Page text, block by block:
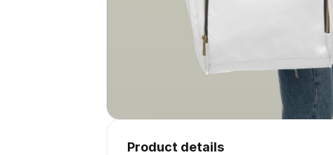
Product details